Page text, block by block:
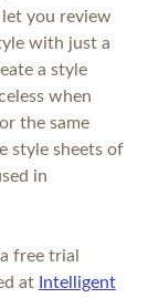
you review
with just a
a style
when
the same
style sheets of
in
free trial
at Intelligent